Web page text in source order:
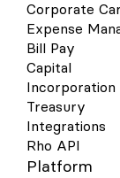
Corporate
Expense
Bill Pay
Capital
Incorporation
Treasury
Integrations
Rho API
Platform